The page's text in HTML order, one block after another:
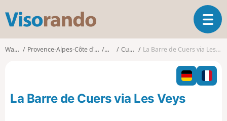
s
o
T
o
l
n
Walks Provence-Alpes-Côte d'Azur Var Cuers La Barre de Cuers via Les Veys
La Barre de Cuers via Les Veys